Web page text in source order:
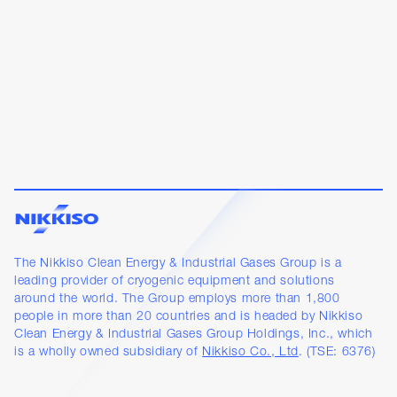
The Nikkiso Clean Energy & Industrial Gases Group is a
leading provider of cryogenic equipment and solutions
around the world. The Group employs more than 1,800
people in more than 20 countries and is headed by Nikkiso
Clean Energy & Industrial Gases Group Holdings, Inc., which
is a wholly owned subsidiary of Nikkiso Co., Ltd. (TSE: 6376)